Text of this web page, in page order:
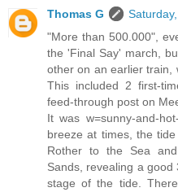
Thomas G
"More than 500.000",
the 'Final Say' march,
other on an earlier train,
This included 2 first-
feed-through post on
It was w=sunny-and-
breeze at times, the
Rother to the Sea
Sands, revealing a
stage of the tide.